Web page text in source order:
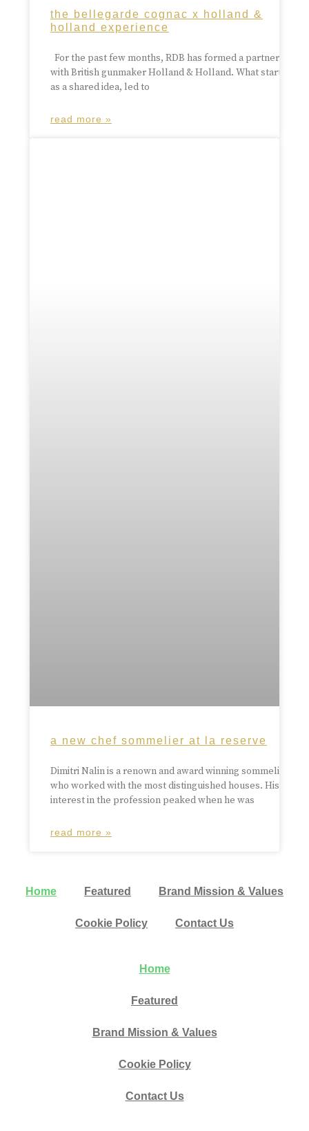
the bellegarde cognac x holland &
holland experience
For the past few months, RDB has formed a partnership
with British gunmaker Holland & Holland. What started
as a shared idea, led to
read more »
a new chef sommelier at la reserve
Dimitri Nalin is a renown and award winning sommelier
who worked with the most distinguished houses. His
interest in the profession peaked when he was
read more »
Home Featured Brand Mission & Values
Cookie Policy Contact Us
Home
Featured
Brand Mission & Values
Cookie Policy
Contact Us